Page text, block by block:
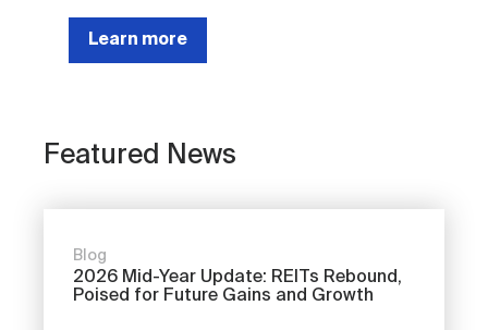
Learn more
Featured News
Blog
2026 Mid-Year Update: REITs Rebound,
Poised for Future Gains and Growth